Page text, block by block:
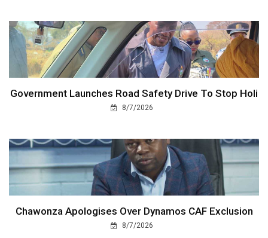
Government Launches Road Safety Drive To Stop Holi
8/7/2026
Chawonza Apologises Over Dynamos CAF Exclusion
8/7/2026